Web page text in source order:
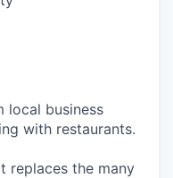
local business
with restaurants.
replaces the many